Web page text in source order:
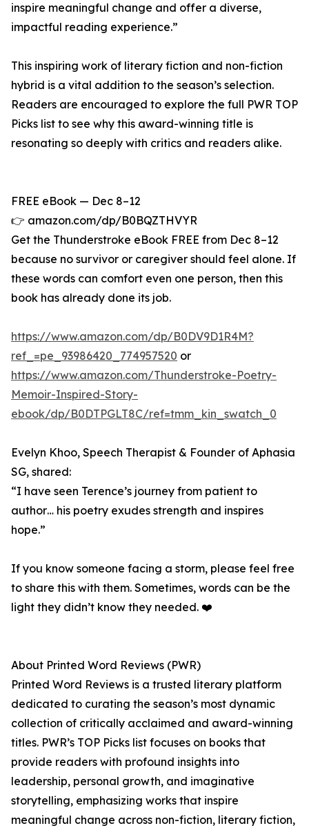
inspire meaningful change and offer a diverse,
impactful reading experience.”
This inspiring work of literary fiction and non-fiction
hybrid is a vital addition to the season’s selection.
Readers are encouraged to explore the full PWR TOP
Picks list to see why this award-winning title is
resonating so deeply with critics and readers alike.
FREE eBook — Dec 8–12
👉 amazon.com/dp/B0BQZTHVYR
Get the Thunderstroke eBook FREE from Dec 8–12
because no survivor or caregiver should feel alone. If
these words can comfort even one person, then this
book has already done its job.
https://www.amazon.com/dp/B0DV9D1R4M?
ref_=pe_93986420_774957520 or
https://www.amazon.com/Thunderstroke-Poetry-
Memoir-Inspired-Story-
ebook/dp/B0DTPGLT8C/ref=tmm_kin_swatch_0
Evelyn Khoo, Speech Therapist & Founder of Aphasia
SG, shared:
“I have seen Terence’s journey from patient to
author… his poetry exudes strength and inspires
hope.”
If you know someone facing a storm, please feel free
to share this with them. Sometimes, words can be the
light they didn’t know they needed. ❤️
About Printed Word Reviews (PWR)
Printed Word Reviews is a trusted literary platform
dedicated to curating the season’s most dynamic
collection of critically acclaimed and award-winning
titles. PWR’s TOP Picks list focuses on books that
provide readers with profound insights into
leadership, personal growth, and imaginative
storytelling, emphasizing works that inspire
meaningful change across non-fiction, literary fiction,